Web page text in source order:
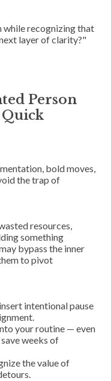
while recognizing that
layer of clarity?"
Person
bold moves,
the trap of
resources,
something
bypass the inner
to pivot
intentionalpause
your routine — even
weeks of
the value of